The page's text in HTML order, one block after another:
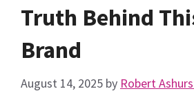
Truth Behind
Brand
August 14, 2025 by Robert